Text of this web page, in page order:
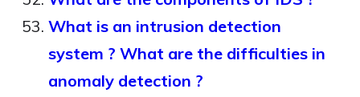
What is an intrusion detection
system ? What are the difficulties in
anomaly detection ?